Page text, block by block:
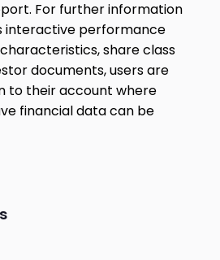
For further information
interactive performance
share class
documents, users are
to their account where
financial data can be